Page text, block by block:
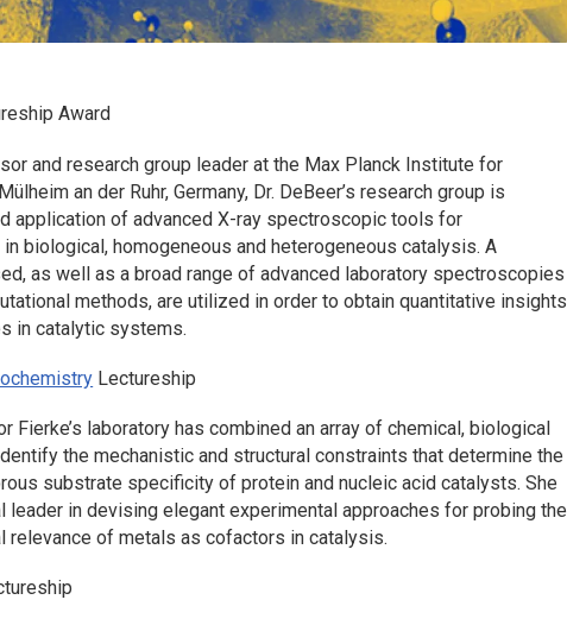
Award
and research group leader at the Max Planck Institute for
an der Ruhr, Germany, Dr. DeBeer’s research group is
application of advanced X-ray spectroscopic tools for
biological, homogeneous and heterogeneous catalysis. A
as well as a broad range of advanced laboratory spectroscopies
methods, are utilized in order to obtain quantitative insights
in catalytic systems.
Lectureship
Fierke’s laboratory has combined an array of chemical, biological
the mechanistic and structural constraints that determine the
substrate specificity of protein and nucleic acid catalysts. She
leader in devising elegant experimental approaches for probing the
relevance of metals as cofactors in catalysis.